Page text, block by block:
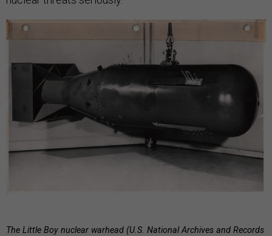
The Little Boy nuclear warhead (U.S. National Archives and Records